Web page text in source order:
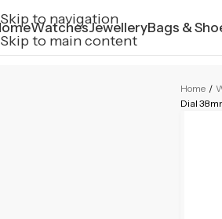
Skip to navigation
Skip to main content
WatchesJewelleryBags &
Home /
Dial